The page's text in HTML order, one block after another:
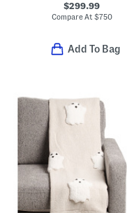
$299.99
Compare At $750
Add To Bag